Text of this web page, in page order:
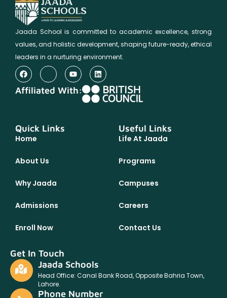
Jaada School is committed to academic excellence, strong
values, and holistic development, shaping future-ready, ethical
leaders in a nurturing environment.
Affiliated With:
Quick Links
Home
About Us
Why Jaada
Admissions
Enroll Now
Useful Links
Life At Jaada
Programs
Campuses
Careers
Contact Us
Get In Touch
Jaada Schools
Head Office: Canal Bank Road, Opposite Bahria Town,
Lahore.
Phone Number